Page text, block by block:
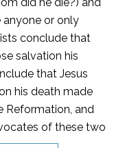
or only
conclude that
salvation his
that Jesus
his death made
Reformation, and
of these two